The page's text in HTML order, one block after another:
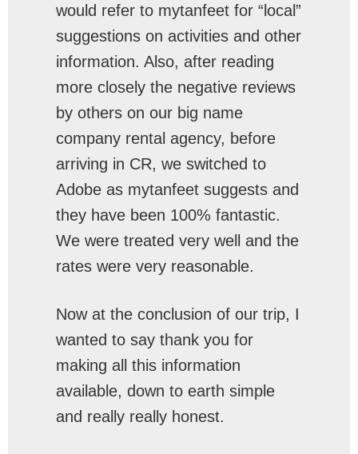
would refer to mytanfeet for “local”
suggestions on activities and other
information. Also, after reading
more closely the negative reviews
by others on our big name
company rental agency, before
arriving in CR, we switched to
Adobe as mytanfeet suggests and
they have been 100% fantastic.
We were treated very well and the
rates were very reasonable.
Now at the conclusion of our trip, I
wanted to say thank you for
making all this information
available, down to earth simple
and really really honest.